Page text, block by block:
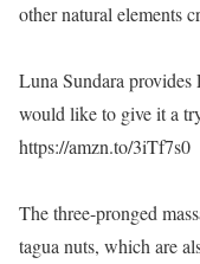
other natural elements
Luna Sundara
would like to give it a
https://amzn.to/3iTf7s0
The three-pronged
tagua nuts, which are